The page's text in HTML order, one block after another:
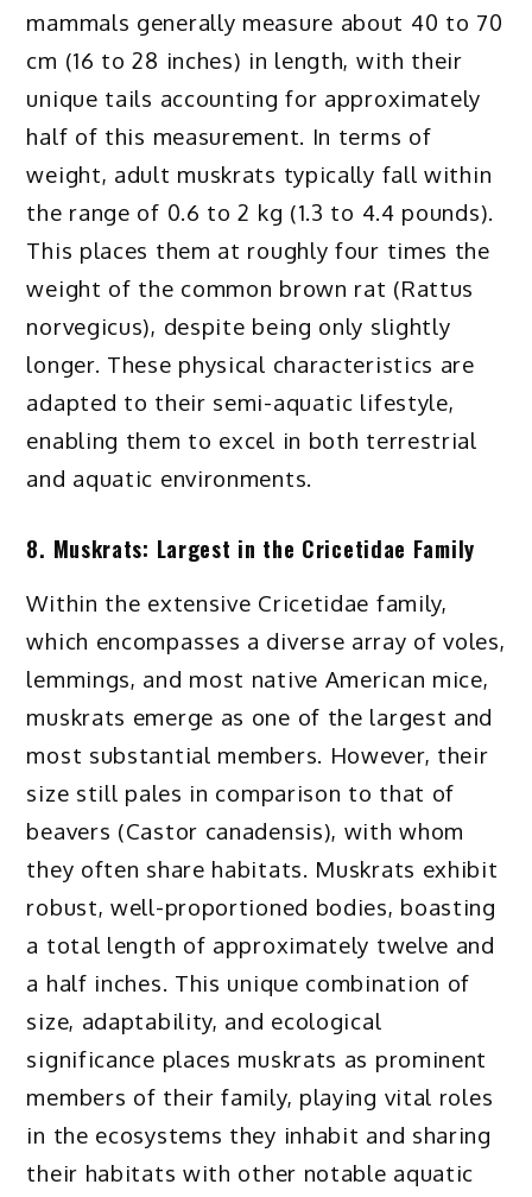
mammals generally measure about 40 to 70
cm (16 to 28 inches) in length, with their
unique tails accounting for approximately
half of this measurement. In terms of
weight, adult muskrats typically fall within
the range of 0.6 to 2 kg (1.3 to 4.4 pounds).
This places them at roughly four times the
weight of the common brown rat (Rattus
norvegicus), despite being only slightly
longer. These physical characteristics are
adapted to their semi-aquatic lifestyle,
enabling them to excel in both terrestrial
and aquatic environments.
8. Muskrats: Largest in the Cricetidae Family
Within the extensive Cricetidae family,
which encompasses a diverse array of voles,
lemmings, and most native American mice,
muskrats emerge as one of the largest and
most substantial members. However, their
size still pales in comparison to that of
beavers (Castor canadensis), with whom
they often share habitats. Muskrats exhibit
robust, well-proportioned bodies, boasting
a total length of approximately twelve and
a half inches. This unique combination of
size, adaptability, and ecological
significance places muskrats as prominent
members of their family, playing vital roles
in the ecosystems they inhabit and sharing
their habitats with other notable aquatic